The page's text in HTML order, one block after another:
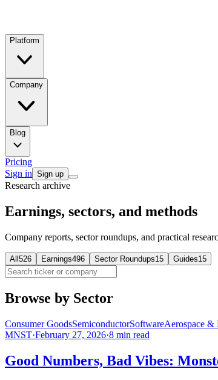
Platform
Company
Blog
Pricing
Sign in Sign up
Research archive
Earnings, sectors, and methods
Company reports, sector roundups, and practical
All 526 Earnings496 Sector Roundups15 Guides15
Browse by Sector
Consumer GoodsSemiconductorSoftwareAerospace &
MNST·February 27, 2026·8 min read
Good Numbers, Bad Vibes: